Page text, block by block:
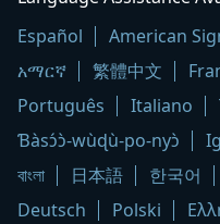
logo
Español
American
አማርኛ
繁體中文
Português
Italiano
Ɓàsɔ́ɔ̀-wùɖù-po-nyɔ̀
বাংলা
日本語 한국어
Deutsch
Polski